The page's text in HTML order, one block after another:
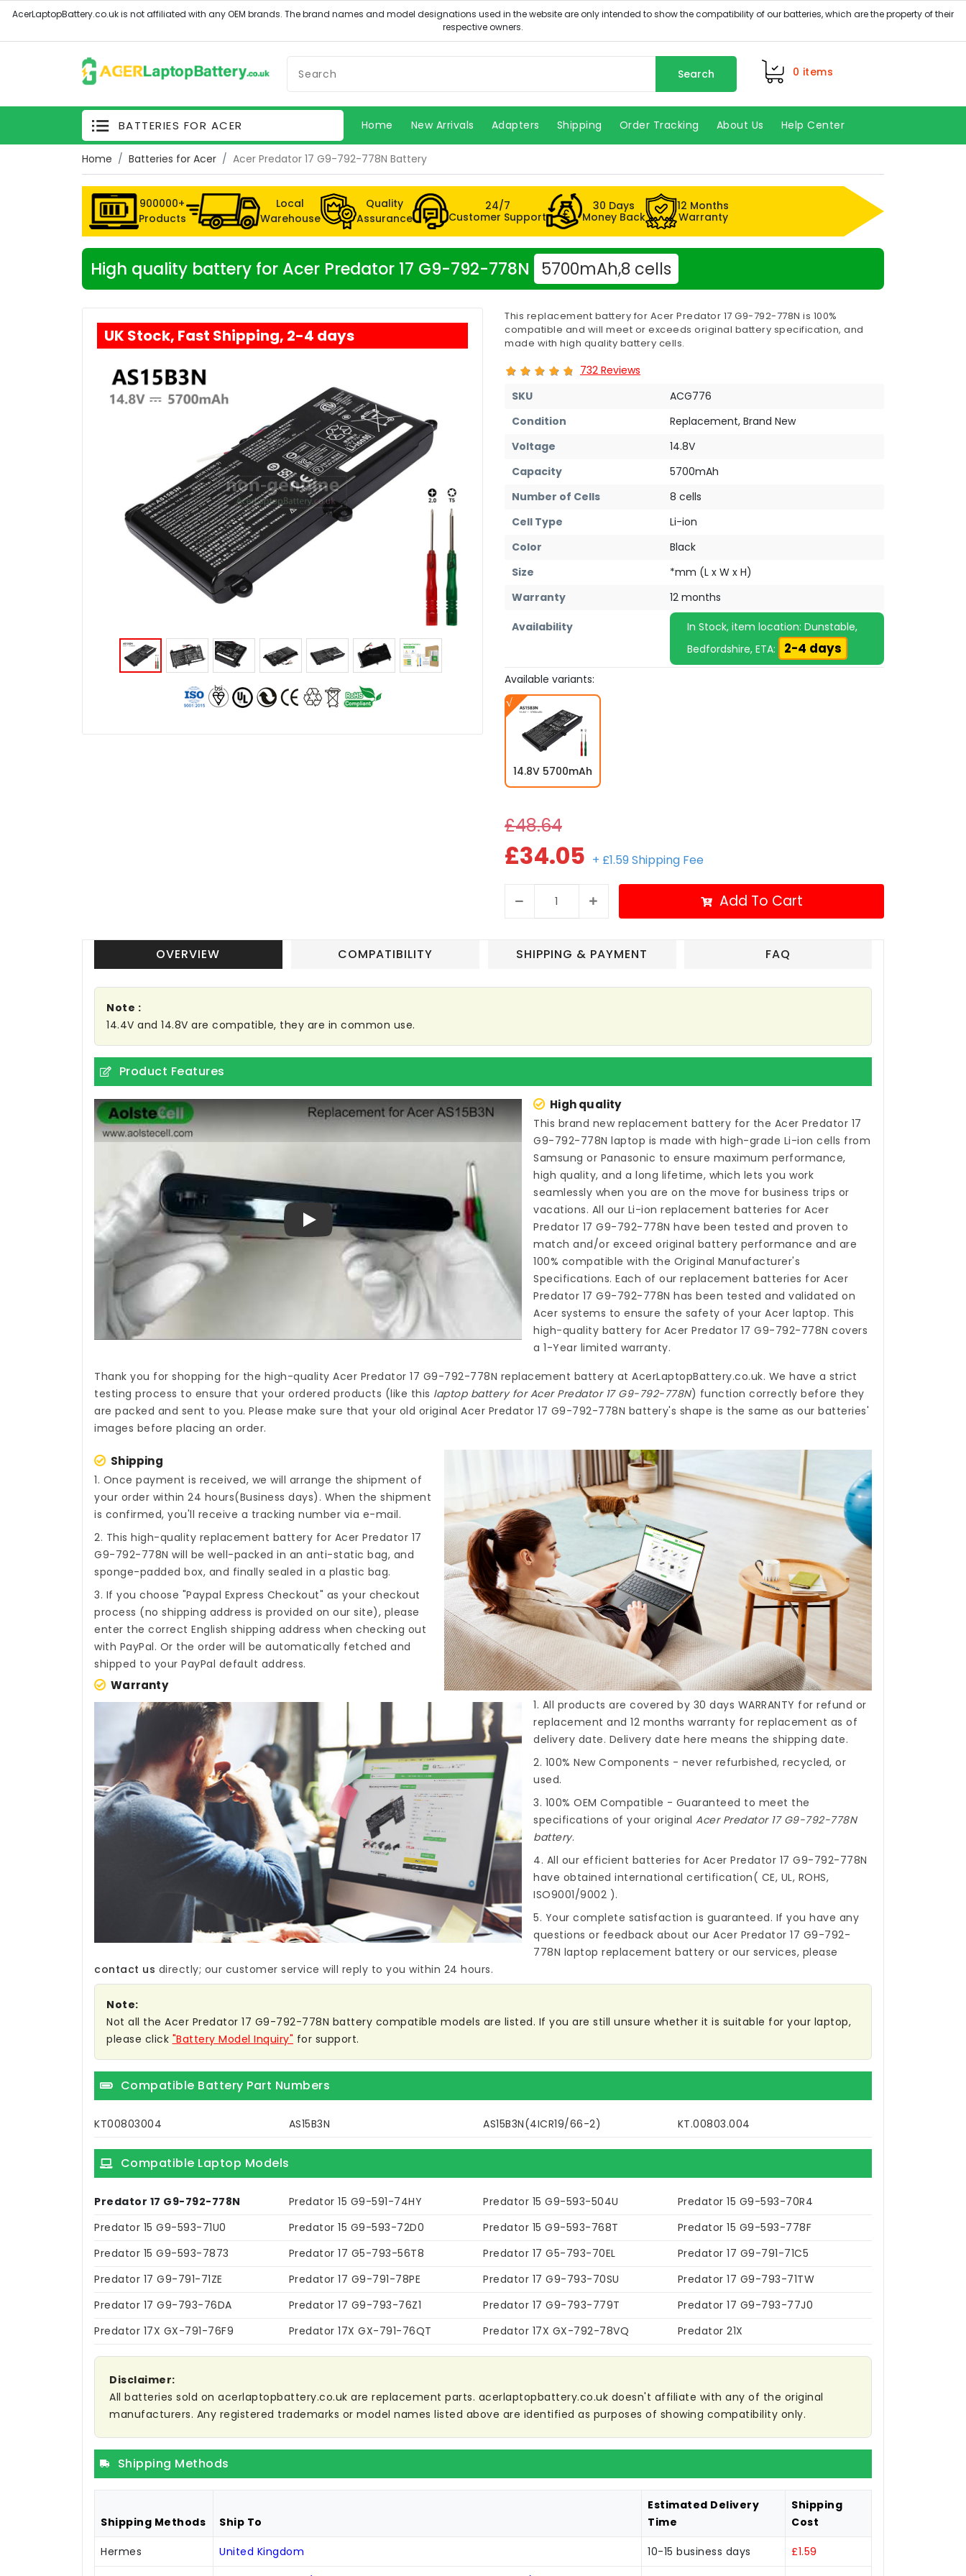
Search 0 items
BATTERIES FOR ACER Home New Arrivals Adapters Shipping Order Tracking About Us Help Center
Home Batteries for Acer Acer Predator 17 G9-792-778N Battery
900000+
Products
Local
Warehouse
Quality
Assurance
24/7
Customer Support
30 Days
Money Back
12 Months
Warranty
High quality battery for Acer Predator 17 G9-792-778N 5700mAh,8 cells
UK Stock, Fast Shipping, 2-4 days
This replacement battery for Acer Predator 17 G9-792-778N is 100%
compatible and will meet or exceeds original battery specification, and
made with high quality battery cells.
732 Reviews
SKU
ACG776
Condition
Replacement, Brand New
Voltage
14.8V
Capacity
5700mAh
Number of Cells
8 cells
Cell Type
Li-ion
Color
Black
Size
*mm (L x W x H)
Warranty
12 months
Availability
In Stock, item location: Dunstable,
Bedfordshire, ETA:
2-4 days
Available variants:
14.8V 5700mAh
£48.64
£34.05 + £1.59 Shipping Fee
Add To Cart
OVERVIEW COMPATIBILITY SHIPPING & PAYMENT FAQ
Note :
14.4V and 14.8V are compatible, they are in common use.
Product Features
Play
High quality
This brand new replacement battery for the Acer Predator 17
G9-792-778N laptop is made with high-grade Li-ion cells from
Samsung or Panasonic to ensure maximum performance,
high quality, and a long lifetime, which lets you work
seamlessly when you are on the move for business trips or
vacations. All our Li-ionreplacement batteries for Acer
Predator 17 G9-792-778N have been tested and proven to
match and/or exceed original battery performance and are
100% compatible with the Original Manufacturer's
Specifications. Each of ourreplacement batteries for Acer
Predator 17 G9-792-778N has been tested and validated on
Acer systems to ensure the safety of your Acer laptop. This
high-quality battery for Acer Predator 17 G9-792-778N covers
a 1-Year limited warranty.
Thank you for shopping for the high-quality Acer Predator 17 G9-792-778N replacement battery at AcerLaptopBattery.co.uk. We have a strict
testing process to ensure that your ordered products (like this laptop battery for Acer Predator 17 G9-792-778N) function correctly before they
are packed and sent to you. Please make sure that your old original Acer Predator 17 G9-792-778N battery's shape is the same as our batteries'
images before placing an order.
Shipping
1. Once payment is received, we will arrange the shipment of
your order within 24 hours(Business days). When the shipment
is confirmed, you'll receive a tracking number via e-mail.
2. This high-quality replacement battery for Acer Predator 17
G9-792-778N will be well-packed in an anti-static bag, and
sponge-padded box, and finally sealed in a plastic bag.
3. If you choose "Paypal Express Checkout" as your checkout
process (no shipping address is provided on our site), please
enter the correct English shipping address when checking out
with PayPal. Or the order will be automatically fetched and
shipped to your PayPal default address.
Warranty
1. All products are covered by 30 days WARRANTY for refund or
replacement and 12 months warranty for replacement as of
delivery date. Delivery date here means the shipping date.
2. 100% New Components - never refurbished, recycled, or
used.
3. 100% OEM Compatible - Guaranteed to meet the
specifications of your originalAcer Predator 17 G9-792-778N
battery.
4. All our efficient batteries for Acer Predator 17 G9-792-778N
have obtained international certification( CE, UL, ROHS,
ISO9001/9002 ).
5. Your complete satisfaction is guaranteed. If you have any
questions or feedback about ourAcer Predator 17 G9-792-
778N laptop replacement battery or our services, please
contact us directly; our customer service will reply to you within 24 hours.
Note:
Not all the Acer Predator 17 G9-792-778N battery compatible models are listed. If you are still unsure whether it is suitable for your laptop,
please click "Battery Model Inquiry" for support.
Compatible Battery Part Numbers
KT00803004 AS15B3N AS15B3N(4ICR19/66-2) KT.00803.004
Compatible Laptop Models
Predator 17 G9-792-778N Predator 15 G9-591-74HY Predator 15 G9-593-504U
Predator 15 G9-593-70R4
Predator 15 G9-593-71U0
Predator 15 G9-593-72D0 Predator 15 G9-593-768T
Predator 15 G9-593-778F
Predator 15 G9-593-7873
Predator 17 G5-793-56T8 Predator 17 G5-793-70EL
Predator 17 G9-791-71C5
Predator 17 G9-791-71ZE
Predator 17 G9-791-78PE Predator 17 G9-793-70SU
Predator 17 G9-793-71TW
Predator 17 G9-793-76DA
Predator 17 G9-793-76Z1 Predator 17 G9-793-779T
Predator 17 G9-793-77J0
Predator 17X GX-791-76F9
Predator 17X GX-791-76QT Predator 17X GX-792-78VQ Predator 21X
Disclaimer:
All batteries sold on acerlaptopbattery.co.uk are replacement parts. acerlaptopbattery.co.uk doesn't affiliate with any of the original
manufacturers. Any registered trademarks or model names listed above are identified as purposes of showing compatibility only.
Shipping Methods
Shipping Methods Ship To
Estimated Delivery
Time
Shipping
Cost
Hermes United Kingdom 10-15 business days £1.59